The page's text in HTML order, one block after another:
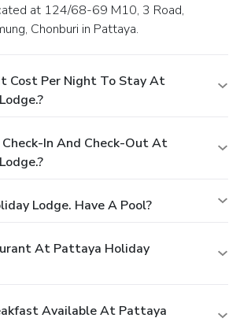
Chonburi in Pattaya.
Cost Per Night To Stay At
In And Check-Out At
Lodge. Have A Pool?
At Pattaya Holiday
Available At Pattaya